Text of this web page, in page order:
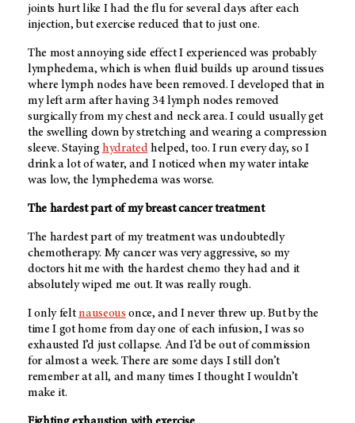
joints hurt like I had the flu for several days after each
injection, but exercise reduced that to just one.
The most annoying side effect I experienced was probably
lymphedema, which is when fluid builds up around tissues
where lymph nodes have been removed. I developed that in
my left arm after having 34 lymph nodes removed
surgically from my chest and neck area. I could usually get
the swelling down by stretching and wearing a compression
sleeve. Staying hydratedhelped, too. I run every day, so I
drink a lot of water, and I noticed when my water intake
was low, the lymphedema was worse.
The hardest part of my breast cancer treatment
The hardest part of my treatment was undoubtedly
chemotherapy. My cancer was very aggressive, so my
doctors hit me with the hardest chemo they had and it
absolutely wiped me out. It was really rough.
I only feltnauseous once, and I never threw up. But by the
time I got home from day one of each infusion, I was so
exhausted I’d just collapse. And I’d be out of commission
for almost a week. There are some days I still don’t
remember at all, and many times I thought I wouldn’t
make it.